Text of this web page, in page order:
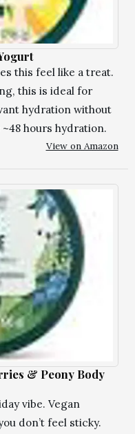
this feel like a treat.
this is ideal for
hydration without
hours hydration.
View on Amazon
& Peony Body
vibe. Vegan
don’t feel sticky.